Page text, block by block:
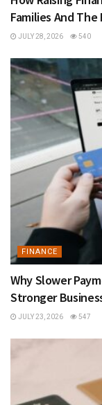
Families And
JULY 28, 2026 540
FINANCE
Why Slower
Stronger
JULY 23, 2026 547